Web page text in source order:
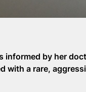
informed by her
with a rare,